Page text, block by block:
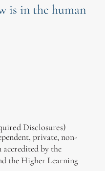
is in the human
Disclosures)
private, non-
by the
the Higher Learning